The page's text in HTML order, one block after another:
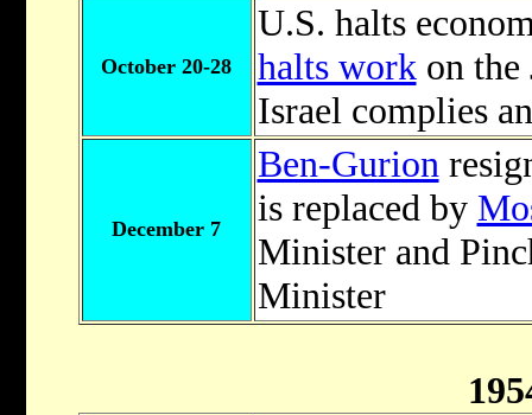
October 20-28
U.S. halts
halts work on
Israel complies
December 7
Ben-Gurion
is replaced by
Minister and
Minister